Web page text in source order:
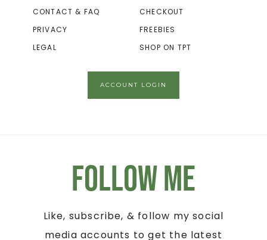
CONTACT & FAQ
PRIVACY
LEGAL
CHECKOUT
FREEBIES
SHOP ON TPT
ACCOUNT LOGIN
Follow Me
Like, subscribe, & follow my social
media accounts to get the latest